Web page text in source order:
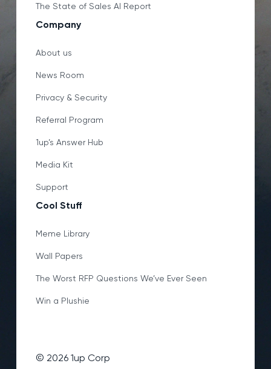
The State of Sales AI Report
Company
About us
News Room
Privacy & Security
Referral Program
1up’s Answer Hub
Media Kit
Support
Cool Stuff
Meme Library
Wall Papers
The Worst RFP Questions We’ve Ever Seen
Win a Plushie
© 20261up Corp